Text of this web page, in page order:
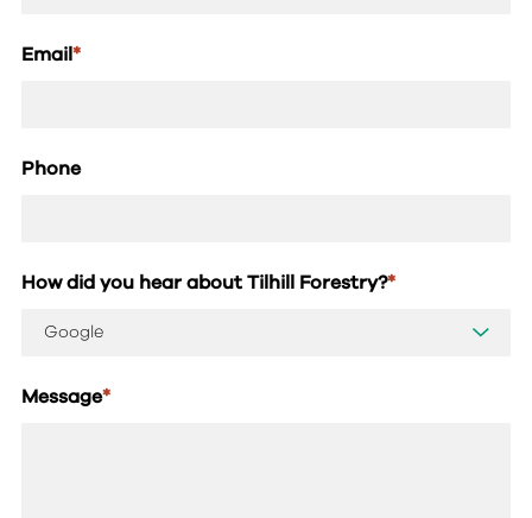
Email*
Phone
How did you hear about Tilhill Forestry?*
Message*